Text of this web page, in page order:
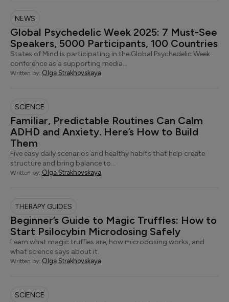
NEWS
Global Psychedelic Week 2025: 7 Must-See
Speakers, 5000 Participants, 100 Countries
States of Mind is participating in the Global Psychedelic Week
conference as a supporting media…
Written by: Olga Strakhovskaya
SCIENCE
Familiar, Predictable Routines Can Calm
ADHD and Anxiety. Here’s How to Build
Them
Five easy daily scenarios and healthy habits that help create
structure and bring balance to…
Written by: Olga Strakhovskaya
THERAPY GUIDES
Beginner’s Guide to Magic Truffles: How to
Start Psilocybin Microdosing Safely
Learn what magic truffles are, how microdosing works, and
what science says about it.
Written by: Olga Strakhovskaya
SCIENCE